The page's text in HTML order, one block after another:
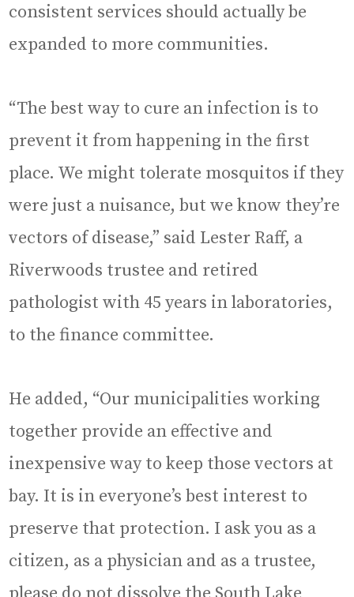
consistent services should actually be
expanded to more communities.
“The best way to cure an infection is to
prevent it from happening in the first
place. We might tolerate mosquitos if they
were just a nuisance, but we know they’re
vectors of disease,” said Lester Raff, a
Riverwoods trustee and retired
pathologist with 45 years in laboratories,
to the finance committee.
He added, “Our municipalities working
together provide an effective and
inexpensive way to keep those vectors at
bay. It is in everyone’s best interest to
preserve that protection. I ask you as a
citizen, as a physician and as a trustee,